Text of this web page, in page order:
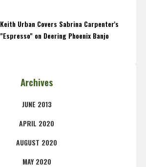
Keith Urban Covers Sabrina Carpenter's
"Espresso" on Deering Phoenix Banjo
Archives
JUNE 2013
APRIL 2020
AUGUST 2020
MAY 2020